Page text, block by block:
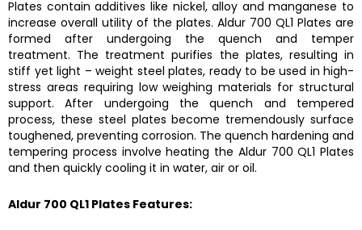
Plates contain additives like nickel, alloy and manganese to
increase overall utility of the plates. Aldur 700 QL1 Plates are
formed after undergoing the quench and temper
treatment. The treatment purifies the plates, resulting in
stiff yet light – weight steel plates, ready to be used in high-
stress areas requiring low weighing materials for structural
support. After undergoing the quench and tempered
process, these steel plates become tremendously surface
toughened, preventing corrosion. The quench hardening and
tempering process involve heating the Aldur 700 QL1 Plates
and then quickly cooling it in water, air or oil.
Aldur 700 QL1 Plates Features: